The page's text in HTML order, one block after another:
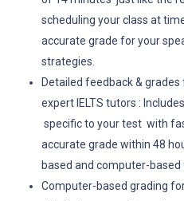
scheduling your class at
accurate grade for your
strategies.
Detailed feedback &
expert IELTS tutors :
specific to your test with
accurate grade within 48
based and computer-based
Computer-based grading